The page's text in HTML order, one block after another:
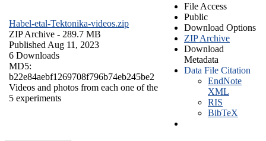
Habel-etal-Tektonika-videos.zip
ZIP Archive - 289.7 MB
Published Aug 11, 2023
6 Downloads
MD5:
b22e84aebf1269708f796b74eb245be2
Videos and photos from each one of the
5 experiments
File Access
Public
Download Options
ZIP Archive
Download
Metadata
Data File Citation
EndNote
XML
RIS
BibTeX